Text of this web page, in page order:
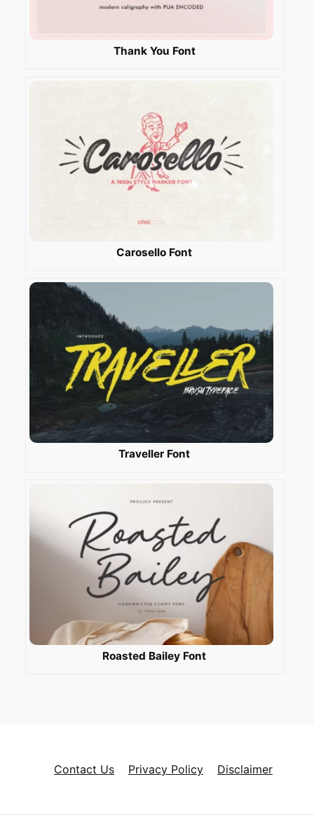
Thank You Font
Carosello Font
Traveller Font
Roasted Bailey Font
Contact Us Privacy Policy Disclaimer